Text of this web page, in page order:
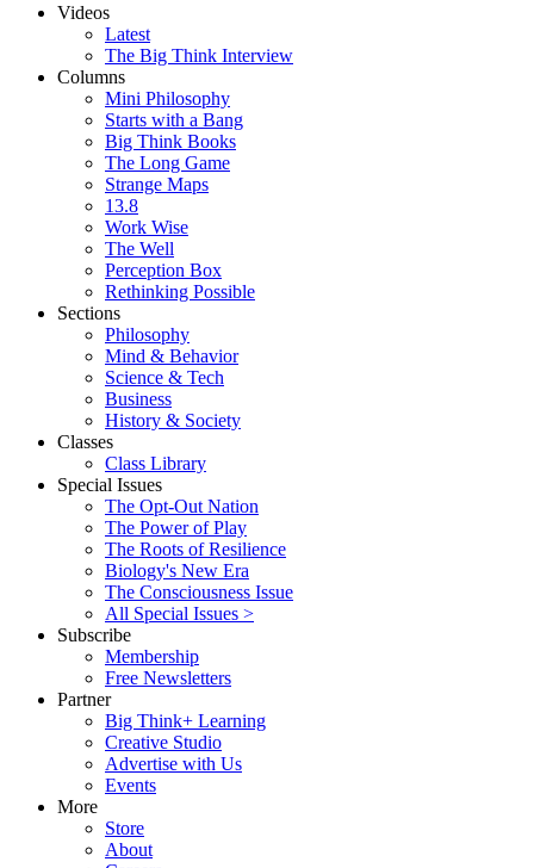
Videos
Latest
The Big Think Interview
Columns
Mini Philosophy
Starts with a Bang
Big Think Books
The Long Game
Strange Maps
13.8
Work Wise
The Well
Perception Box
Rethinking Possible
Sections
Philosophy
Mind & Behavior
Science & Tech
Business
History & Society
Classes
Class Library
Special Issues
The Opt-Out Nation
The Power of Play
The Roots of Resilience
Biology's New Era
The Consciousness Issue
All Special Issues >
Subscribe
Membership
Free Newsletters
Partner
Big Think+ Learning
Creative Studio
Advertise with Us
Events
More
Store
About